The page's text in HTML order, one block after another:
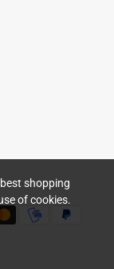
shopping
of cookies.